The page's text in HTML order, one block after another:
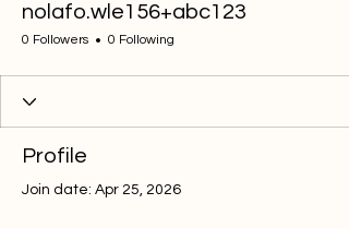
nolafo.wle156+abc123
0 Followers 0 Following
Profile
Join date: Apr 25, 2026